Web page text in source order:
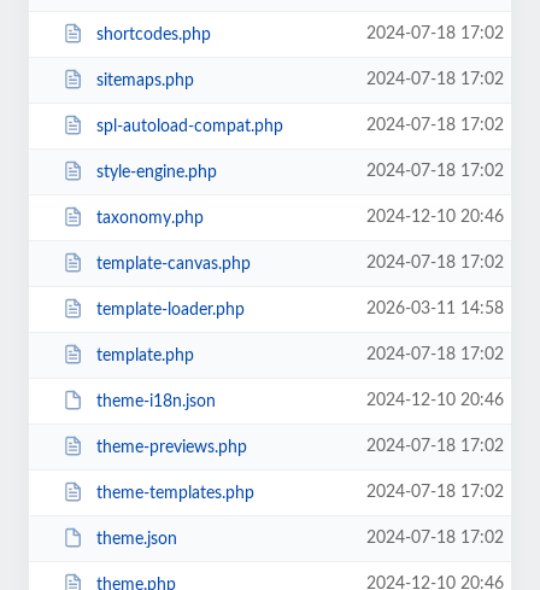
shortcodes.php 2024-07-18 17:02
sitemaps.php 2024-07-18 17:02
spl-autoload-compat.php 2024-07-18 17:02
style-engine.php 2024-07-18 17:02
taxonomy.php 2024-12-10 20:46
template-canvas.php 2024-07-18 17:02
template-loader.php 2026-03-11 14:58
template.php 2024-07-18 17:02
theme-i18n.json 2024-12-10 20:46
theme-previews.php 2024-07-18 17:02
theme-templates.php 2024-07-18 17:02
theme.json 2024-07-18 17:02
theme.php 2024-12-10 20:46